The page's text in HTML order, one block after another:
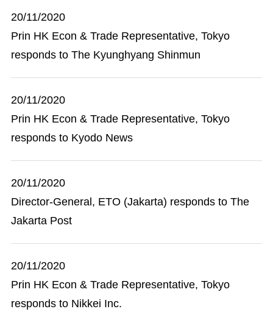
20/11/2020
Prin HK Econ & Trade Representative, Tokyo
responds to The Kyunghyang Shinmun
20/11/2020
Prin HK Econ & Trade Representative, Tokyo
responds to Kyodo News
20/11/2020
Director-General, ETO (Jakarta) responds to The
Jakarta Post
20/11/2020
Prin HK Econ & Trade Representative, Tokyo
responds to Nikkei Inc.